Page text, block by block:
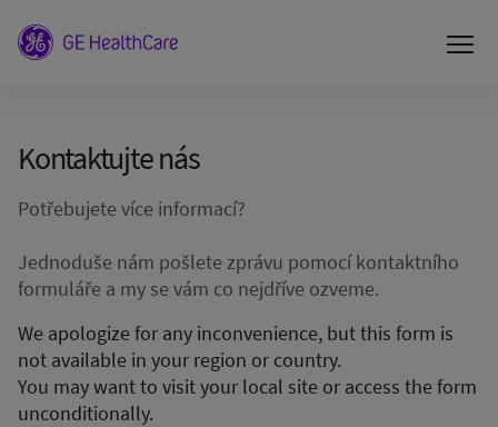
Kontaktujte nás
Potřebujete více informací?
Jednoduše nám pošlete zprávu pomocí kontaktního
formuláře a my se vám co nejdříve ozveme.
We apologize for any inconvenience, but this form is
not available in your region or country.
You may want to visit your local site or access the form
unconditionally.